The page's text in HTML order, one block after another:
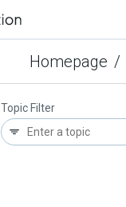
Homepage /
Topic Filter